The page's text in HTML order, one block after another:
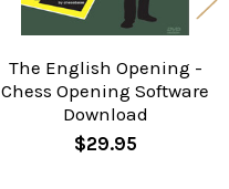
The English Opening -
Chess Opening Software
Download
$29.95